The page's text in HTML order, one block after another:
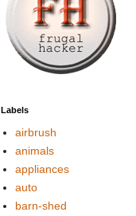
Labels
airbrush
animals
appliances
auto
barn-shed